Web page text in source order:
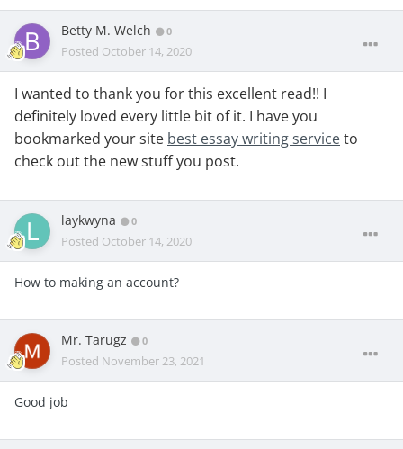
Betty M. Welch 0
Posted October 14, 2020
I wanted to thank you for this excellent read!! I
definitely loved every little bit of it. I have you
bookmarked your site best essay writing serviceto
check out the new stuff you post.
laykwyna 0
Posted October 14, 2020
How to making an account?
Mr. Tarugz 0
Posted November 23, 2021
Good job